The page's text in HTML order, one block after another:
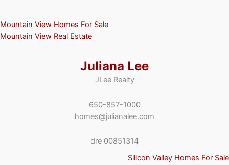
Mountain View Homes For Sale
Mountain View Real Estate
Juliana Lee
JLee Realty
650-857-1000
homes@julianalee.com
dre 00851314
Silicon Valley Homes For Sale